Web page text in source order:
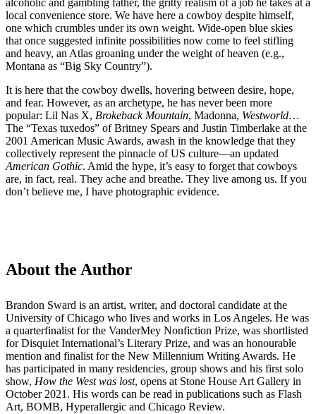
alcoholic and gambling father, the gritty realism of a job he takes at a
local convenience store. We have here a cowboy despite himself,
one which crumbles under its own weight. Wide-open blue skies
that once suggested infinite possibilities now come to feel stifling
and heavy, an Atlas groaning under the weight of heaven (e.g.,
Montana as “Big Sky Country”).
It is here that the cowboy dwells, hovering between desire, hope,
and fear. However, as an archetype, he has never been more
popular: Lil Nas X, Brokeback Mountain, Madonna, Westworld…
The “Texas tuxedos” of Britney Spears and Justin Timberlake at the
2001 American Music Awards, awash in the knowledge that they
collectively represent the pinnacle of US culture—an updated
American Gothic. Amid the hype, it’s easy to forget that cowboys
are, in fact, real. They ache and breathe. They live among us. If you
don’t believe me, I have photographic evidence.
About the Author
Brandon Sward is an artist, writer, and doctoral candidate at the
University of Chicago who lives and works in Los Angeles. He was
a quarterfinalist for the VanderMey Nonfiction Prize, was shortlisted
for Disquiet International’s Literary Prize, and was an honourable
mention and finalist for the New Millennium Writing Awards. He
has participated in many residencies, group shows and his first solo
show, How the West was lost, opens at Stone House Art Gallery in
October 2021. His words can be read in publications such as Flash
Art, BOMB, Hyperallergic and Chicago Review.